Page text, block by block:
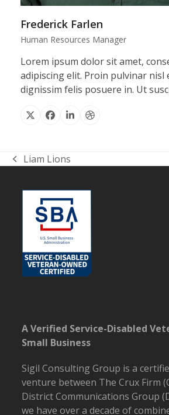
Frederick Farlen
Human Resources Manager
Lorem ipsum dolor sit amet,
adipiscing elit. Proin pulvinar nisl
dignissim felis posuere in. Ut
X Facebook
LinkedinDribbble
previous
Liam Lions
A Verified Service-Disabled
Small Business
Sigil Consulting Group is a
venture between The Crux Firm
District Communications Group
we have over a decade of